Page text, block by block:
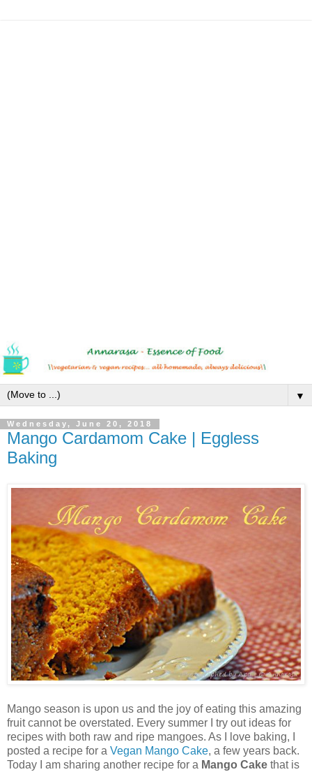
▼
Wednesday, June 20, 2018
Mango Cardamom Cake | Eggless
Baking
Mango season is upon us and the joy of eating this amazing
fruit cannot be overstated. Every summer I try out ideas for
recipes with both raw and ripe mangoes. As I love baking, I
posted a recipe for a Vegan Mango Cake, a few years back.
Today I am sharing another recipe for a Mango Cake that is